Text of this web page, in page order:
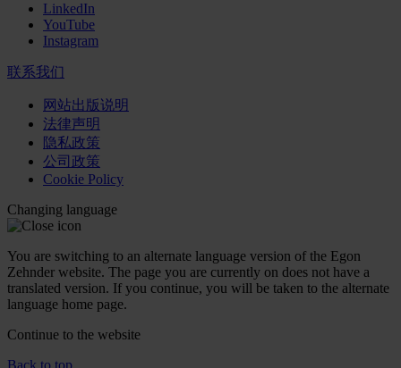
LinkedIn
YouTube
Instagram
联系我们
网站出版说明
法律声明
隐私政策
公司政策
Cookie Policy
Changing language
You are switching to an alternate language version of the Egon
Zehnder website. The page you are currently on does not have a
translated version. If you continue, you will be taken to the alternate
language home page.
Continue to the website